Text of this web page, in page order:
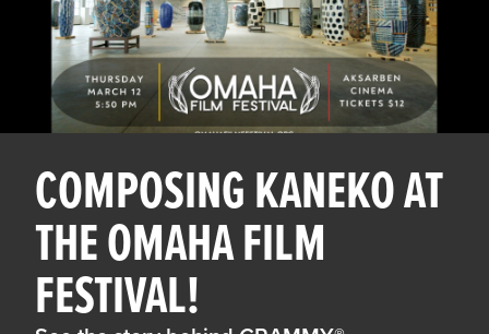
COMPOSING KANEKO AT
THE OMAHA FILM
FESTIVAL!